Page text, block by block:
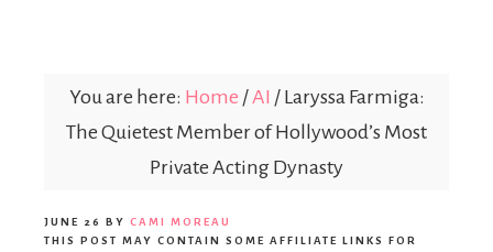
You are here: Home /AI /Laryssa Farmiga:
The Quietest Member of Hollywood’s Most
Private Acting Dynasty
JUNE 26 BY CAMI MOREAU
THIS POST MAY CONTAIN SOME AFFILIATE LINKS FOR